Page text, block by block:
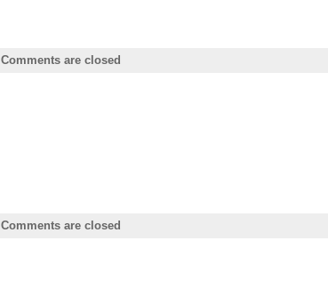
Comments are closed
Comments are closed